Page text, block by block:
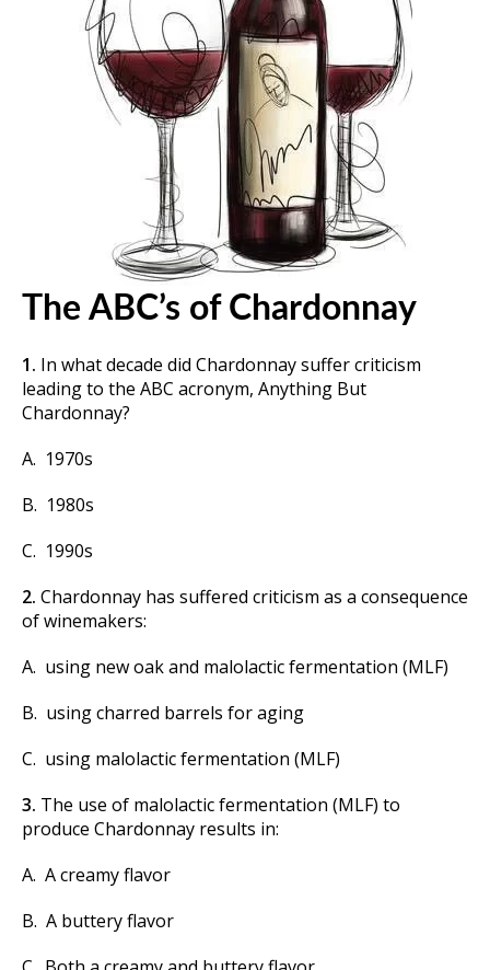
The ABC’s of Chardonnay
1. In what decade did Chardonnay suffer criticism
leading to the ABC acronym, Anything But
Chardonnay?
A. 1970s
B. 1980s
C. 1990s
2. Chardonnay has suffered criticism as a consequence
of winemakers:
A. using new oak and malolactic fermentation (MLF)
B. using charred barrels for aging
C. using malolactic fermentation (MLF)
3. The use of malolactic fermentation (MLF) to
produce Chardonnay results in:
A. A creamy flavor
B. A buttery flavor